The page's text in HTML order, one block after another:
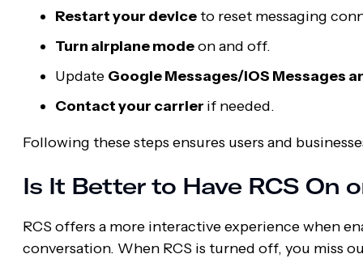
Restart your deviceto reset messaging
Turn airplane modeon and off.
Update Google Messages/iOS Messages
Contact your carrier if needed.
Following these steps ensures users and
Is It Better to Have RCS On
RCS offers a more interactive experience when
conversation. When RCS is turned off, you miss